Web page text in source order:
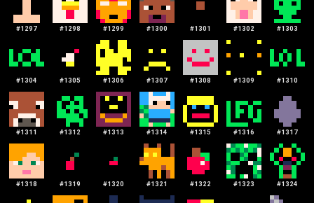
#1297 #1298 #1299 #1300 #1301 #1302 #1303
#1304 #1305 #1306 #1307 #1308 #1309 #1310
#1311 #1312 #1313 #1314 #1315 #1316 #1317
#1318 #1319 #1320 #1321 #1322 #1323 #1324